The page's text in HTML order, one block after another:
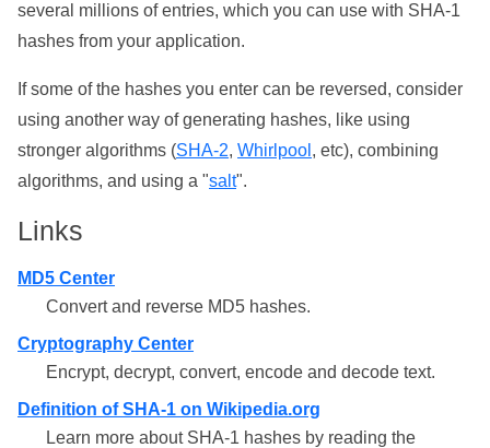
several millions of entries, which you can use with SHA-1
hashes from your application.
If some of the hashes you enter can be reversed, consider
using another way of generating hashes, like using
stronger algorithms (SHA-2, Whirlpool , etc), combining
algorithms, and using a "salt".
Links
MD5 Center
Convert and reverse MD5 hashes.
Cryptography Center
Encrypt, decrypt, convert, encode and decode text.
Definition of SHA-1 on Wikipedia.org
Learn more about SHA-1 hashes by reading the